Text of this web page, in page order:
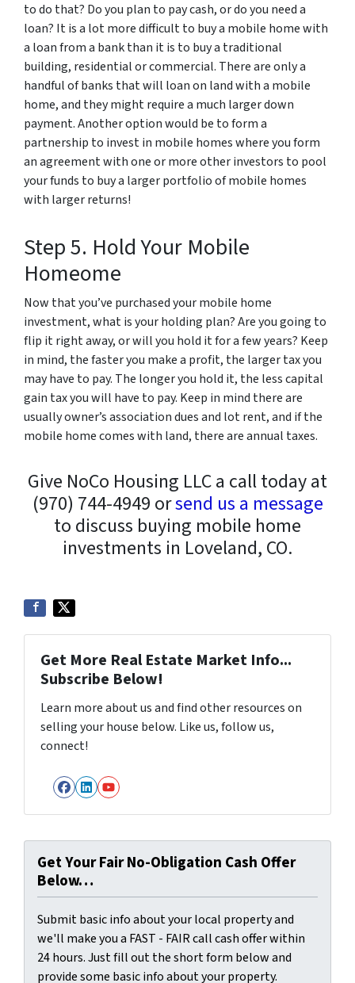
to do that? Do you plan to pay cash, or do you need a
loan? It is a lot more difficult to buy a mobile home with
a loan from a bank than it is to buy a traditional
building, residential or commercial. There are only a
handful of banks that will loan on land with a mobile
home, and they might require a much larger down
payment. Another option would be to form a
partnership to invest in mobile homes where you form
an agreement with one or more other investors to pool
your funds to buy a larger portfolio of mobile homes
with larger returns!
Step 5. Hold Your Mobile
Homeome
Now that you’ve purchased your mobile home
investment, what is your holding plan? Are you going to
flip it right away, or will you hold it for a few years? Keep
in mind, the faster you make a profit, the larger tax you
may have to pay. The longer you hold it, the less capital
gain tax you will have to pay. Keep in mind there are
usually owner’s association dues and lot rent, and if the
mobile home comes with land, there are annual taxes.
Give NoCo Housing LLC a call today at
(970) 744-4949 orsend us a message
to discuss buying mobile home
investments in Loveland, CO.
Get More Real Estate Market Info...
Subscribe Below!
Learn more about us and find other resources on
selling your house below. Like us, follow us,
connect!
Facebook
LinkedIn
YouTube
Get Your Fair No-Obligation Cash Offer
Below…
Submit basic info about your local property and
we'll make you a FAST - FAIR call cash offer within
24 hours. Just fill out the short form below and
provide some basic info about your property.